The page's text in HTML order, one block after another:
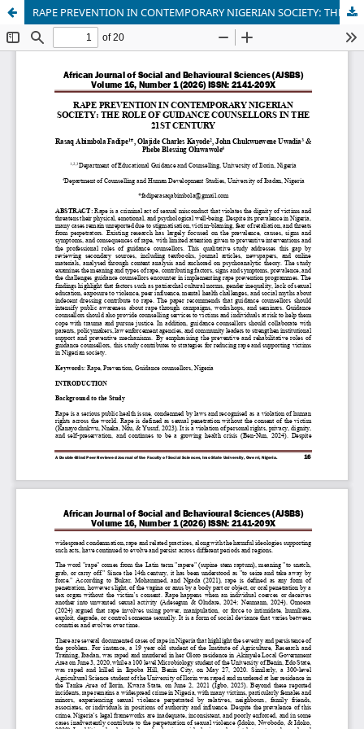
RAPE PREVENTION IN CONTEMPORARY NIGERIAN SOCIETY: THE ROLE OF GUIDANCE COUNSELLORS IN THE 21ST CENTURY